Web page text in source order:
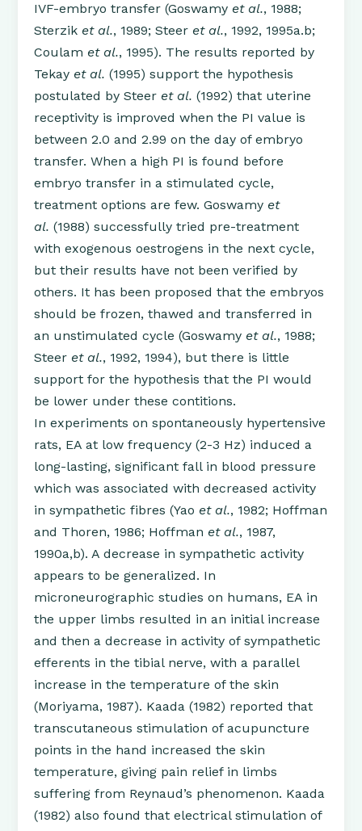
IVF-embryo transfer (Goswamy et al., 1988;
Sterzik et al., 1989; Steer et al., 1992, 1995a.b;
Coulam et al., 1995). The results reported by
Tekay et al. (1995) support the hypothesis
postulated by Steer et al. (1992) that uterine
receptivity is improved when the PI value is
between 2.0 and 2.99 on the day of embryo
transfer. When a high PI is found before
embryo transfer in a stimulated cycle,
treatment options are few. Goswamy et
al. (1988) successfully tried pre-treatment
with exogenous oestrogens in the next cycle,
but their results have not been verified by
others. It has been proposed that the embryos
should be frozen, thawed and transferred in
an unstimulated cycle (Goswamy et al., 1988;
Steer et al., 1992, 1994), but there is little
support for the hypothesis that the PI would
be lower under these contitions.
In experiments on spontaneously hypertensive
rats, EA at low frequency (2-3 Hz) induced a
long-lasting, significant fall in blood pressure
which was associated with decreased activity
in sympathetic fibres (Yao et al., 1982; Hoffman
and Thoren, 1986; Hoffman et al., 1987,
1990a,b). A decrease in sympathetic activity
appears to be generalized. In
microneurographic studies on humans, EA in
the upper limbs resulted in an initial increase
and then a decrease in activity of sympathetic
efferents in the tibial nerve, with a parallel
increase in the temperature of the skin
(Moriyama, 1987). Kaada (1982) reported that
transcutaneous stimulation of acupuncture
points in the hand increased the skin
temperature, giving pain relief in limbs
suffering from Reynaud’s phenomenon. Kaada
(1982) also found that electrical stimulation of